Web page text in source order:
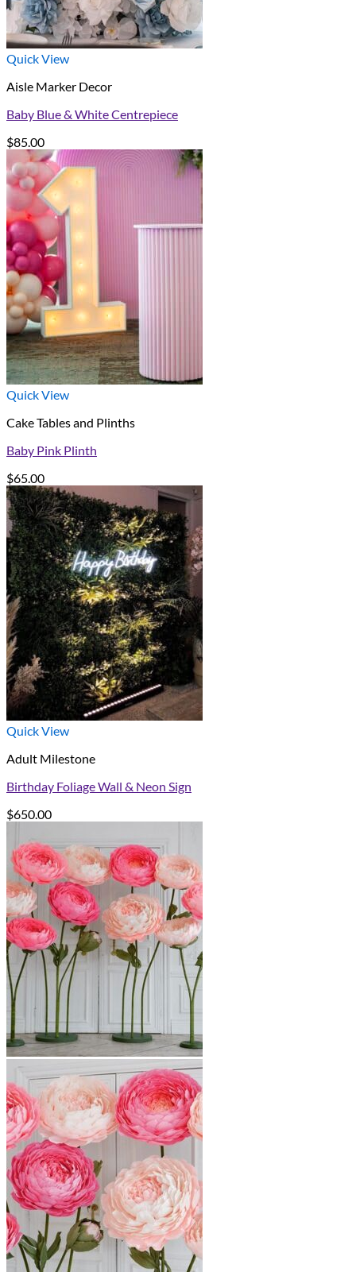
Quick View
Aisle Marker Decor
Baby Blue & White Centrepiece
$85.00
Quick View
Cake Tables and Plinths
Baby Pink Plinth
$65.00
Quick View
Adult Milestone
Birthday Foliage Wall & Neon Sign
$650.00